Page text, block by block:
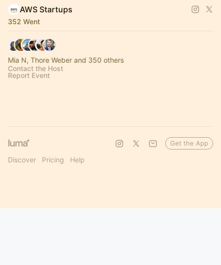
AWS Startups
352 Went
Mia N, Thore Weber and 350 others
Contact the Host
Report Event
Discover Pricing Help
Get the App